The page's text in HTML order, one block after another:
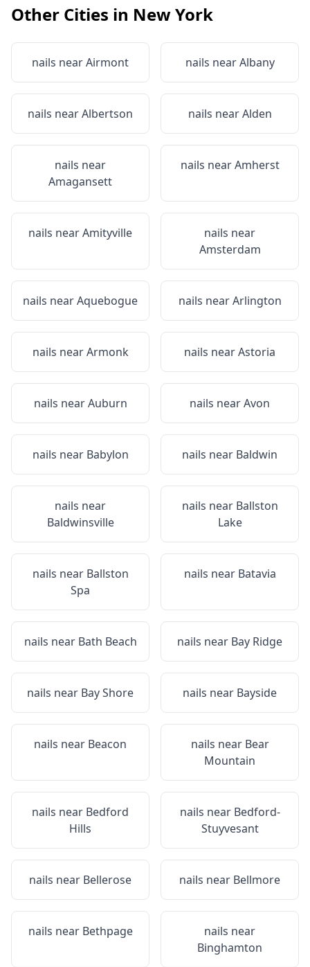
Other Cities in New York
nails nearAirmont nails nearAlbany
nails nearAlbertson nails nearAlden
nails near
Amagansett
nails nearAmherst
nails nearAmityville
nails near
Amsterdam
nails nearAquebogue nails nearArlington
nails nearArmonk nails nearAstoria
nails nearAuburn nails nearAvon
nails near Babylon nails near Baldwin
nails near
Baldwinsville
nails near Ballston
Lake
nails near Ballston
Spa
nails near Batavia
nails near Bath Beach nails near Bay Ridge
nails near Bay Shore nails near Bayside
nails near Beacon nails near Bear
Mountain
nails near Bedford
Hills
nails near Bedford-
Stuyvesant
nails near Bellerose nails near Bellmore
nails near Bethpage
nails near
Binghamton